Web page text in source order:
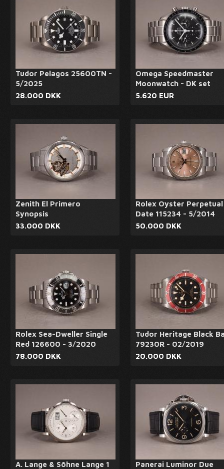
Tudor Pelagos 25600TN -
5/2025
28.000 DKK
Omega Speedmaster
Moonwatch - DK set
5.620 EUR
Zenith El Primero
Synopsis
33.000 DKK
Rolex Oyster Perpetual
Date 115234 - 5/2014
50.000 DKK
Rolex Sea-Dweller Single
Red 126600 - 3/2020
78.000 DKK
Tudor Heritage Black
79230R - 02/2019
20.000 DKK
A. Lange & Söhne Lange 1
Panerai Luminor Due